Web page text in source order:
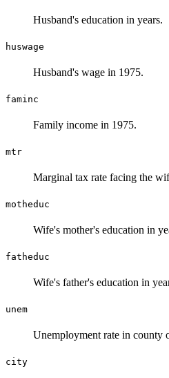
Husband's education in years.
huswage
Husband's wage in 1975.
faminc
Family income in 1975.
mtr
Marginal tax rate facing the
motheduc
Wife's mother's education in
fatheduc
Wife's father's education in
unem
Unemployment rate in county
city